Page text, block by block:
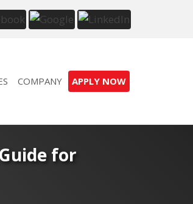
COMPANY APPLY NOW
for